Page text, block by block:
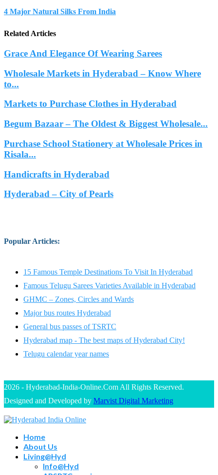
4 Major Natural Silks From India
Related Articles
Grace And Elegance Of Wearing Sarees
Wholesale Markets in Hyderabad – Know Where
to...
Markets to Purchase Clothes in Hyderabad
Begum Bazaar – The Oldest & Biggest Wholesale...
Purchase School Stationery at Wholesale Prices in
Risala...
Handicrafts in Hyderabad
Hyderabad – City of Pearls
Popular Articles:
15 Famous Temple Destinations To Visit In Hyderabad
Famous Telugu Sarees Varieties Available in Hyderabad
GHMC – Zones, Circles and Wards
Major bus routes Hyderabad
General bus passes of TSRTC
Hyderabad map - The best maps of Hyderabad City!
Telugu calendar year names
2026 - Hyderabad-India-Online.Com All Rights Reserved.
Designed and Developed by Marvist Digital Marketing
Home
About Us
Living@Hyd
Info@Hyd